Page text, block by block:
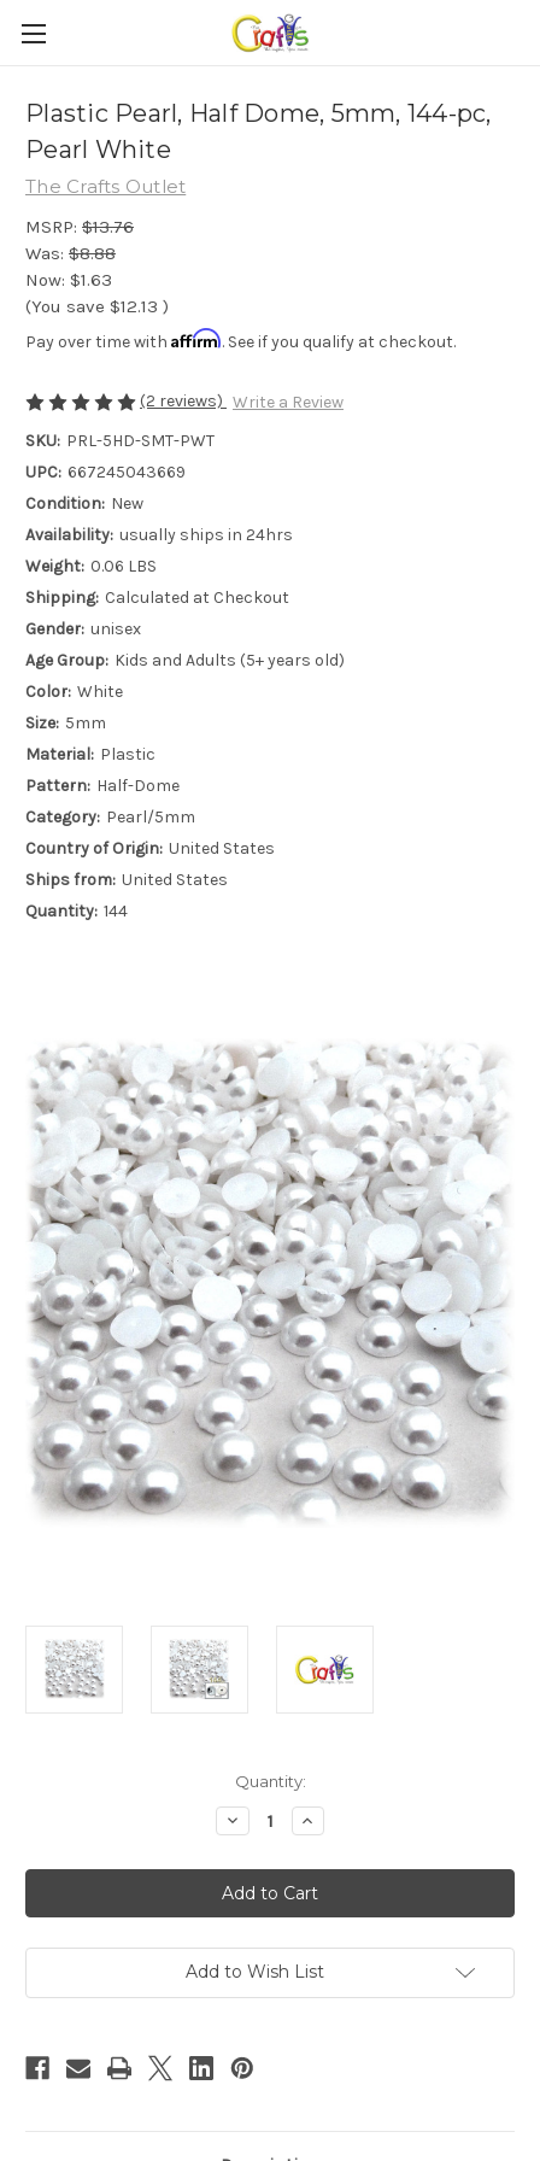
Plastic Pearl, Half Dome, 5mm, 144-pc,
Pearl White
The Crafts Outlet
MSRP: $13.76
Was: $8.88
Now: $1.63
(You save $12.13 )
Pay over time with Affirm. See if you qualify at checkout.
(2 reviews) Write a Review
SKU: PRL-5HD-SMT-PWT
UPC: 667245043669
Condition: New
Availability: usually ships in 24hrs
Weight: 0.06 LBS
Shipping: Calculated at Checkout
Gender: unisex
Age Group: Kids and Adults (5+ years old)
Color: White
Size: 5mm
Material: Plastic
Pattern: Half-Dome
Category: Pearl/5mm
Country of Origin: United States
Ships from: United States
Quantity: 144
Quantity:
Decrease
Quantity
Plastic
Pearl,
Half
Dome,
144-
pc,
White
Increase
Quantity
Plastic
Pearl,
Half
Dome,
144-
pc,
White
Add to Wish List